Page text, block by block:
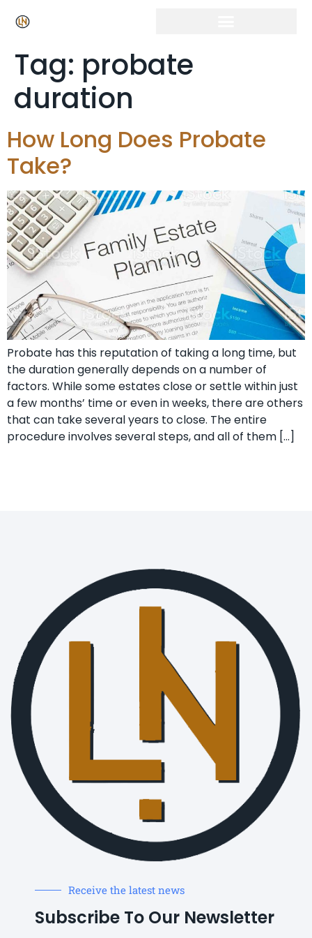
Tag: probate
duration
How Long Does Probate
Take?
Probate has this reputation of taking a long time, but
the duration generally depends on a number of
factors. While some estates close or settle within just
a few months’ time or even in weeks, there are others
that can take several years to close. The entire
procedure involves several steps, and all of them […]
Receive the latest news
Subscribe To Our Newsletter